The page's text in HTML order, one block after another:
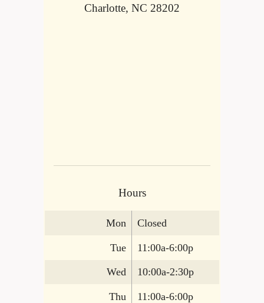
Charlotte, NC 28202
Hours
Mon Closed
Tue 11:00a-6:00p
Wed 10:00a-2:30p
Thu 11:00a-6:00p